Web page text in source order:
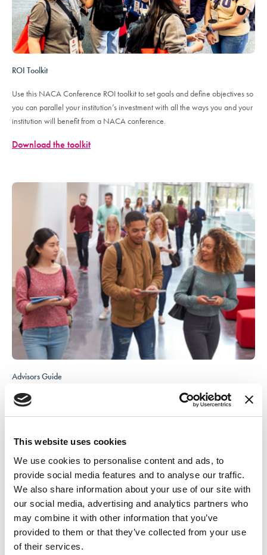
This website uses cookies
We use cookies to personalise content and ads, to
provide social media features and to analyse our traffic.
We also share information about your use of our site with
our social media, advertising and analytics partners who
may combine it with other information that you’ve
provided to them or that they’ve collected from your use
of their services.
ROI Toolkit
Use this NACA Conference ROI toolkit to set goals and define objectives so
you can parallel your institution’s investment with all the ways you and your
institution will benefit from a NACA conference.
Download the toolkit
Advisors Guide
This guide helps advisors navigate NACA® Conferences before, during,
Access the guide